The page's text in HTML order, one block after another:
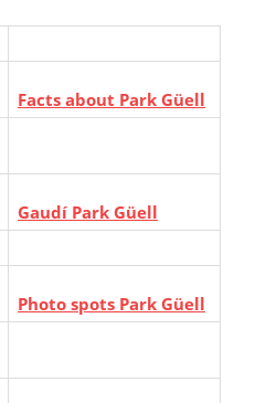
Facts about Park Güell
Gaudí Park Güell
Photo spots Park Güell